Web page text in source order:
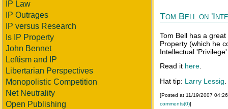
IP Law
IP Outrages
IP versus Research
Is IP Property
John Bennet
Leftism and IP
Libertarian Perspectives
Monopolistic Competition
Net Neutrality
Open Publishing
Tom Bell on
Tom Bell has a
Property (which he
Intellectual
Read it here
Hat tip: Larry Lessig
[Posted at 11/19/2007
comments(0)]